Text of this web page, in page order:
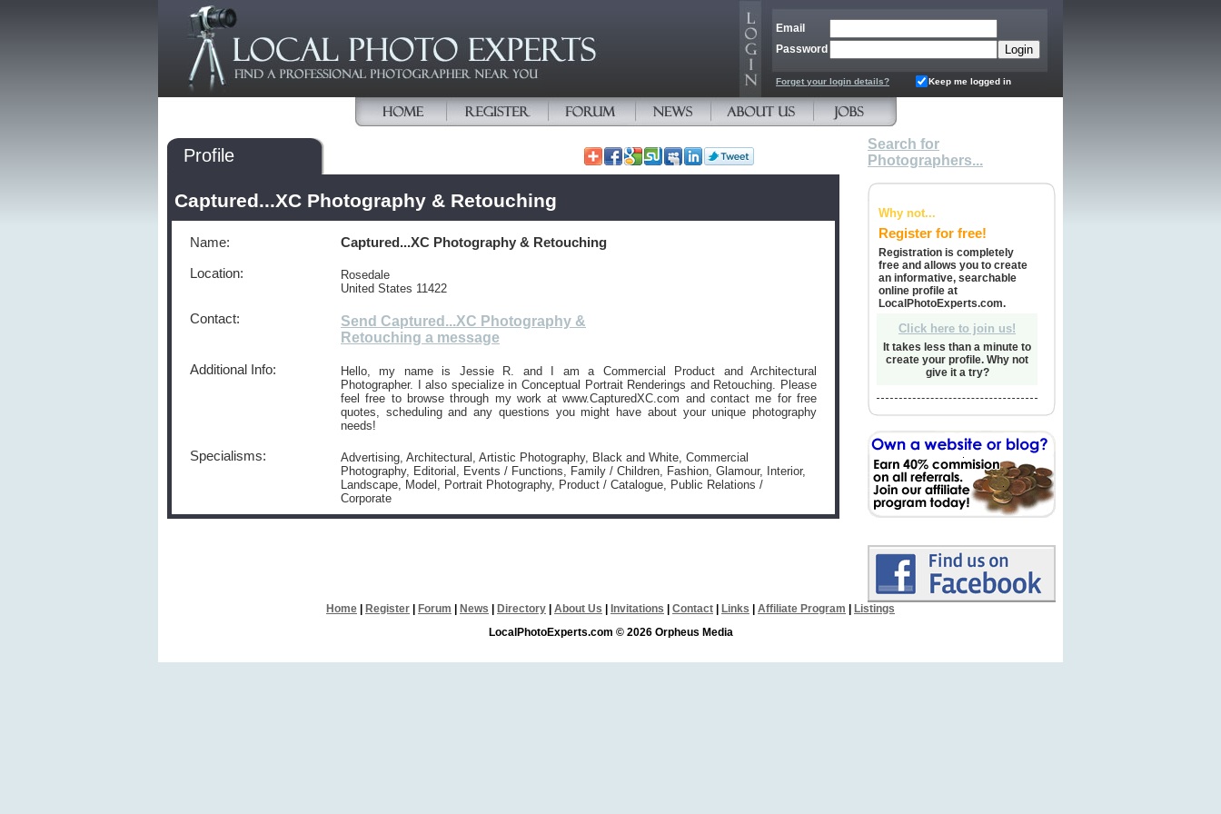
Email
Password
Forget your login details? Keep me logged in
Profile
Captured...XC Photography & Retouching
Name: Captured...XC Photography & Retouching
Location:
Rosedale
United States 11422
Contact:
Send Captured...XC Photography &
Retouching a message
Additional Info:
Hello, my name is Jessie R. and I am a Commercial Product and Architectural
Photographer. I also specialize in Conceptual Portrait Renderings and Retouching. Please
feel free to browse through my work at www.CapturedXC.com and contact me for free
quotes, scheduling and any questions you might have about your unique photography
needs!
Specialisms:
Advertising, Architectural, Artistic Photography, Black and White, Commercial
Photography, Editorial, Events / Functions, Family / Children, Fashion, Glamour, Interior,
Landscape, Model, Portrait Photography, Product / Catalogue, Public Relations /
Corporate
Search for
Photographers...
Why not...
Register for free!
Registration is completely
free and allows you to create
an informative, searchable
online profile at
LocalPhotoExperts.com.
Click here to join us!
It takes less than a minute to
create your profile. Why not
give it a try?
Home Register Forum News Directory About Us Invitations Contact Links Affiliate Program
Listings
LocalPhotoExperts.com © 2026 Orpheus Media